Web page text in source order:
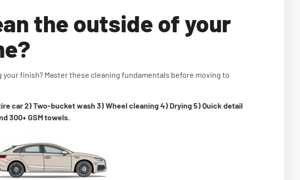
the outside of your
finish? Master these cleaning fundamentals before moving to
car 2) Two-bucket wash 3) Wheel cleaning 4) Drying 5) Quick detail
300+ GSM towels.